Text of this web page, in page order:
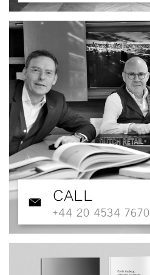
CALL
+44 20 4534 7670